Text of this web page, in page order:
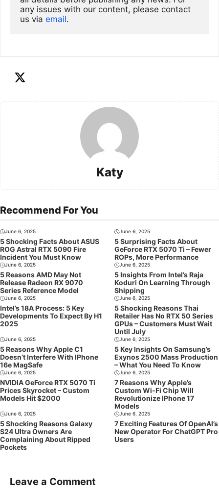
any issues with our content, please contact
us via email.
Katy
Recommend For You
June 6, 2025
5 Shocking Facts About ASUS
ROG Astral RTX 5090 Fire
Incident You Must Know
June 6, 2025
5 Surprising Facts About
GeForce RTX 5070 Ti – Fewer
ROPs, More Performance
June 6, 2025
5 Reasons AMD May Not
Release Radeon RX 9070
Series Reference Model
June 6, 2025
5 Insights From Intel’s Raja
Koduri On Learning Through
Shipping
June 6, 2025
Intel’s 18A Process: 5 Key
Developments To Expect By H1
2025
June 6, 2025
5 Shocking Reasons Thai
Retailer Has No RTX 50 Series
GPUs – Customers Must Wait
Until July
June 6, 2025
5 Reasons Why Apple C1
Doesn’t Interfere With IPhone
16e MagSafe
June 6, 2025
5 Key Insights On Samsung’s
Exynos 2500 Mass Production
– What You Need To Know
June 6, 2025
NVIDIA GeForce RTX 5070 Ti
Prices Skyrocket – Custom
Models Hit $2000
June 6, 2025
7 Reasons Why Apple’s
Custom Wi-Fi Chip Will
Revolutionize IPhone 17
Models
June 6, 2025
5 Shocking Reasons Galaxy
S24 Ultra Owners Are
Complaining About Ripped
Pockets
June 6, 2025
7 Exciting Features Of OpenAI’s
New Operator For ChatGPT Pro
Users
Leave a Comment